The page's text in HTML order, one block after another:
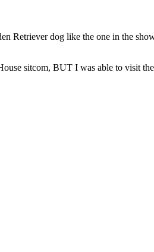
Retriever dog like the one in the
sitcom, BUT I was able to visit